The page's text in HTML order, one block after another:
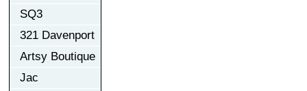
SQ3
321 Davenport
Artsy Boutique
Jac